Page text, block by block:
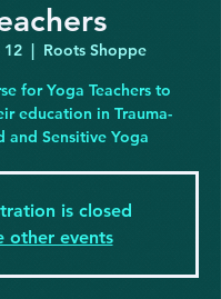
12
  |
Roots Shoppe
for Yoga Teachers to
education in Trauma-
and Sensitive Yoga
is closed
other events